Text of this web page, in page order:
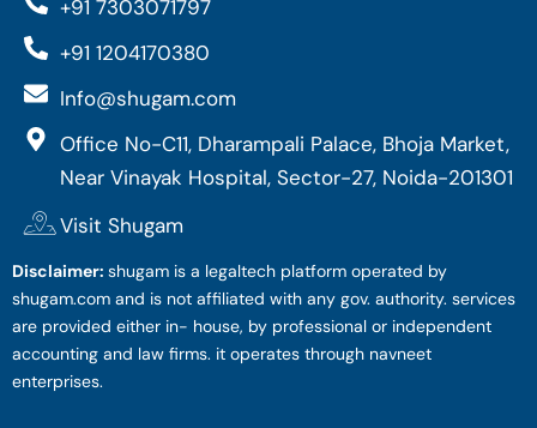
+91 7303071797
+91 1204170380
Info@shugam.com
Office No-C11, Dharampali Palace, Bhoja Market,
Near Vinayak Hospital, Sector-27, Noida-201301
Visit Shugam
Disclaimer: shugam is a legaltech platform operated by
shugam.com and is not affiliated with any gov. authority. services
are provided either in- house, by professional or independent
accounting and law firms. it operates through navneet
enterprises.